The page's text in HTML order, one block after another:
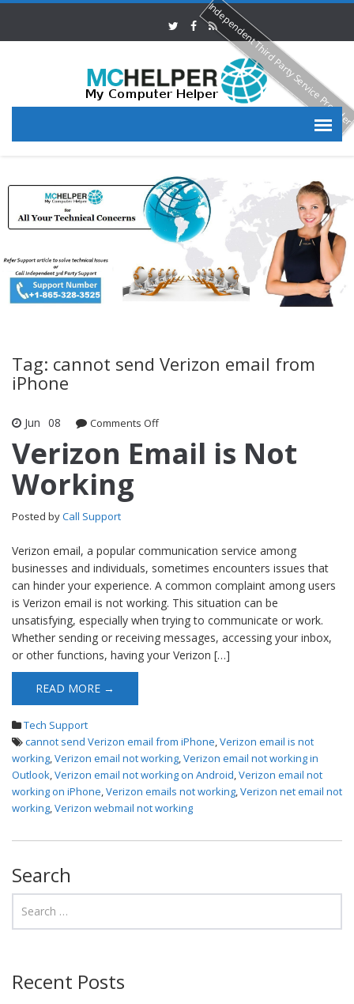
Tag: cannot send Verizon email from
iPhone
Jun 08 Comments Offon Verizon Email is Not Working
Verizon Email is Not
Working
Posted byCall Support
Verizon email, a popular communication service among
businesses and individuals, sometimes encounters issues that
can hinder your experience. A common complaint among users
is Verizon email is not working. This situation can be
unsatisfying, especially when trying to communicate or work.
Whether sending or receiving messages, accessing your inbox,
or other functions, having your Verizon […]
READ MORE →
Tech Support
cannot send Verizon email from iPhone,Verizon email is not
working,Verizon email not working,Verizon email not working in
Outlook,Verizon email not working on Android,Verizon email not
working on iPhone,Verizon emails not working,Verizon net email not
working,Verizon webmail not working
Search
Recent Posts
Independent Third Party Service